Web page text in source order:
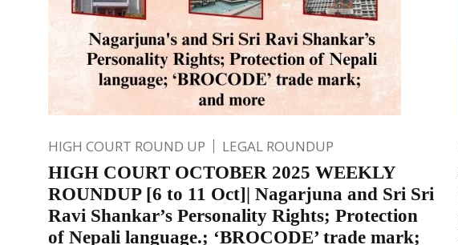
HIGH COURT ROUND UP LEGAL ROUNDUP
HIGH COURT OCTOBER 2025 WEEKLY
ROUNDUP [6 to 11 Oct]| Nagarjuna and Sri Sri
Ravi Shankar’s Personality Rights; Protection
of Nepali language.; ‘BROCODE’ trade mark;